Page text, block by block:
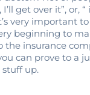
get over it”, or, “
very important
beginning to
the insurance
can prove to a
up.